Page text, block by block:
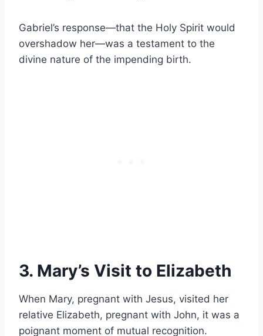
Gabriel’s response—that the Holy Spirit would
overshadow her—was a testament to the
divine nature of the impending birth.
3. Mary’s Visit to Elizabeth
When Mary, pregnant with Jesus, visited her
relative Elizabeth, pregnant with John, it was a
poignant moment of mutual recognition.